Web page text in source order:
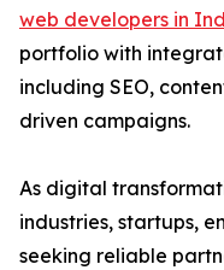
web developers in
portfolio with
including SEO,
driven campaigns.
As digital
industries, startups,
seeking reliable